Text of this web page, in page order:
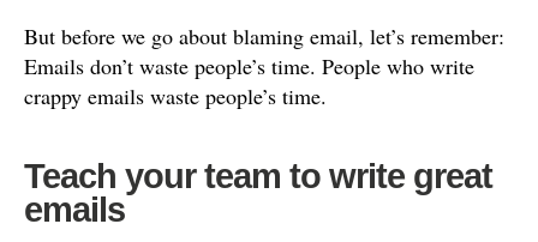
But before we go about blaming email, let’s remember:
Emails don’t waste people’s time. People who write
crappy emails waste people’s time.
Teach your team to write great
emails